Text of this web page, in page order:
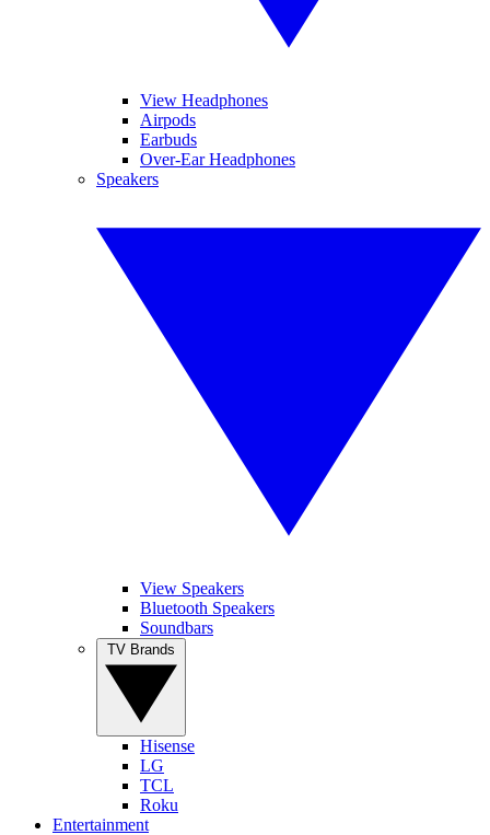
View Headphones
Airpods
Earbuds
Over-Ear Headphones
Speakers
View Speakers
Bluetooth Speakers
Soundbars
Hisense
LG
TCL
Roku
Entertainment